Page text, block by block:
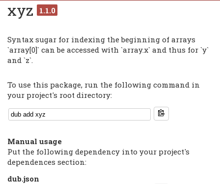
xyz 1.1.0
Syntax sugar for indexing the beginning of arrays
`array[0]` can be accessed with `array.x` and thus for `y`
and `z`.
To use this package, run the following command in
your project's root directory:
Manual usage
Put the following dependency into your project's
dependences section:
dub.json